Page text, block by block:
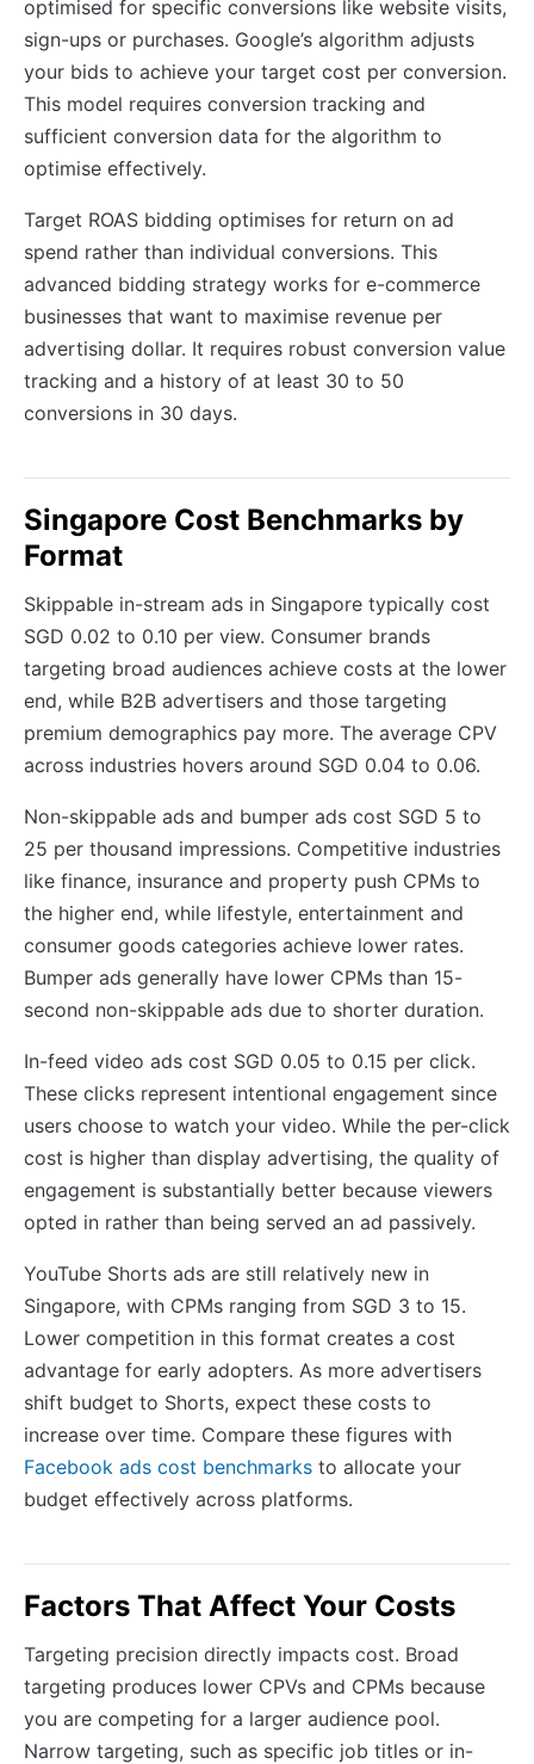
optimised for specific conversions like website visits,
sign-ups or purchases. Google’s algorithm adjusts
your bids to achieve your target cost per conversion.
This model requires conversion tracking and
sufficient conversion data for the algorithm to
optimise effectively.
Target ROAS bidding optimises for return on ad
spend rather than individual conversions. This
advanced bidding strategy works for e-commerce
businesses that want to maximise revenue per
advertising dollar. It requires robust conversion value
tracking and a history of at least 30 to 50
conversions in 30 days.
Singapore Cost Benchmarks by
Format
Skippable in-stream ads in Singapore typically cost
SGD 0.02 to 0.10 per view. Consumer brands
targeting broad audiences achieve costs at the lower
end, while B2B advertisers and those targeting
premium demographics pay more. The average CPV
across industries hovers around SGD 0.04 to 0.06.
Non-skippable ads and bumper ads cost SGD 5 to
25 per thousand impressions. Competitive industries
like finance, insurance and property push CPMs to
the higher end, while lifestyle, entertainment and
consumer goods categories achieve lower rates.
Bumper ads generally have lower CPMs than 15-
second non-skippable ads due to shorter duration.
In-feed video ads cost SGD 0.05 to 0.15 per click.
These clicks represent intentional engagement since
users choose to watch your video. While the per-click
cost is higher than display advertising, the quality of
engagement is substantially better because viewers
opted in rather than being served an ad passively.
YouTube Shorts ads are still relatively new in
Singapore, with CPMs ranging from SGD 3 to 15.
Lower competition in this format creates a cost
advantage for early adopters. As more advertisers
shift budget to Shorts, expect these costs to
increase over time. Compare these figures with
Facebook ads cost benchmarks to allocate your
budget effectively across platforms.
Factors That Affect Your Costs
Targeting precision directly impacts cost. Broad
targeting produces lower CPVs and CPMs because
you are competing for a larger audience pool.
Narrow targeting, such as specific job titles or in-